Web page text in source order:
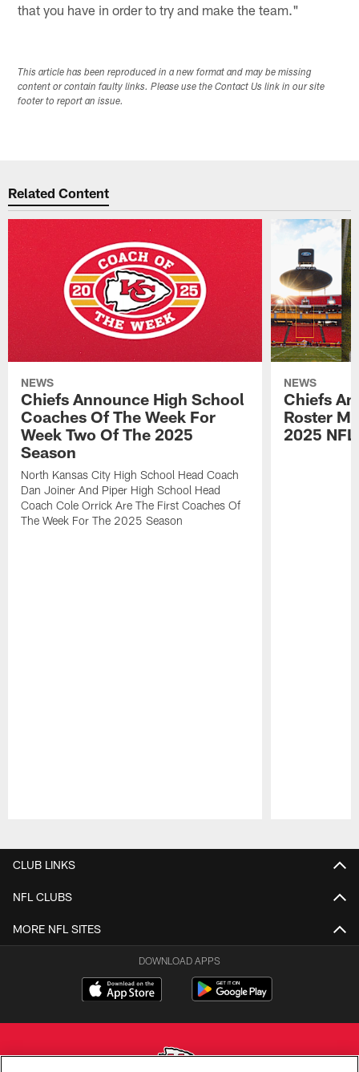
that you have in order to try and make the team."
This article has been reproduced in a new format and may be missing
content or contain faulty links. Please use the Contact Us link in our site
footer to report an issue.
Related Content
NEWS
Chiefs Announce High School
Coaches Of The Week For
Week Two Of The 2025
Season
North Kansas City High School Head Coach
Dan Joiner And Piper High School Head
Coach Cole Orrick Are The First Coaches Of
The Week For The 2025 Season
NEWS
Chiefs
Roster
2025
CLUB LINKS
NFL CLUBS
MORE NFL SITES
DOWNLOAD APPS